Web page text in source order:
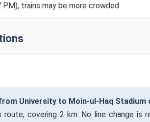
PM), trains may be more crowded
University to Moin-ul-Haq Stadium
covering 2 km. No line change is